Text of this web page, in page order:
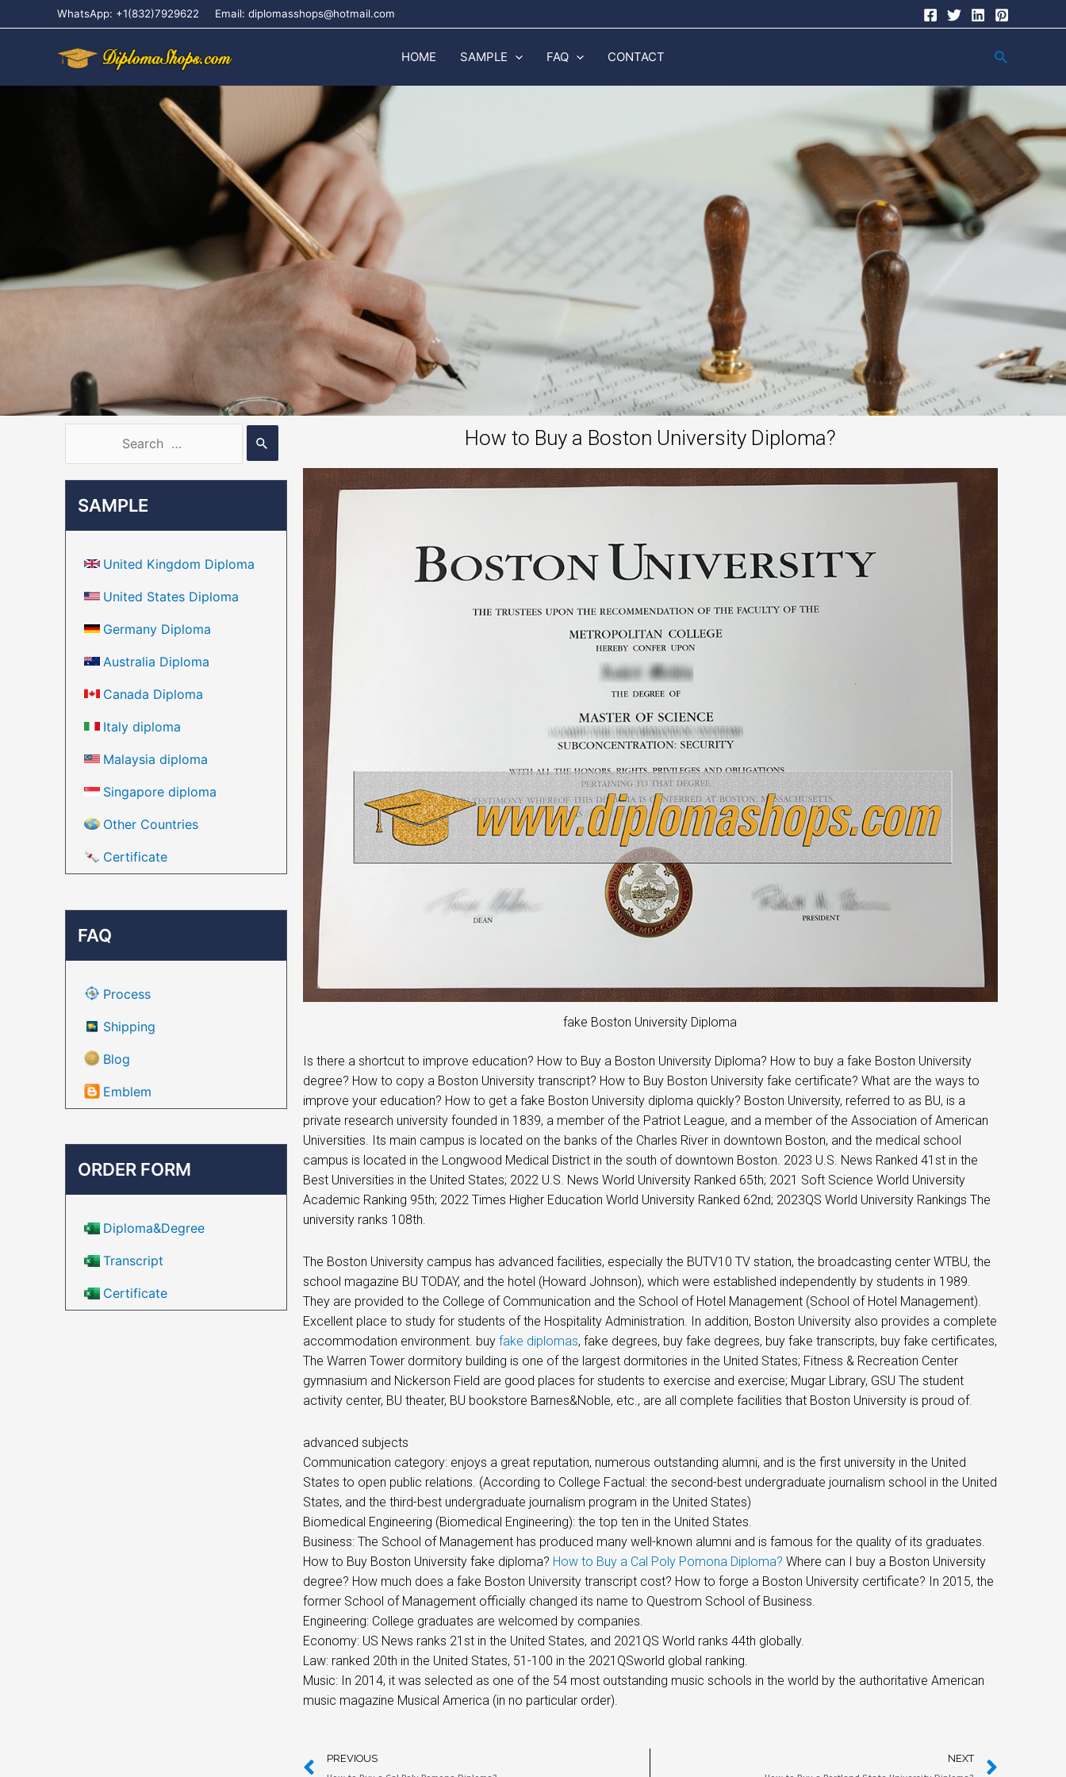
WhatsApp: +1(832)7929622 Email: diplomasshops@hotmail.com
HOME SAMPLE FAQ CONTACT
SAMPLE
United Kingdom Diploma
United States Diploma
Germany Diploma
Australia Diploma
Canada Diploma
Italy diploma
Malaysia diploma
Singapore diploma
Other Countries
Certificate
FAQ
Process
Shipping
Blog
Emblem
ORDER FORM
Diploma&Degree
Transcript
Certificate
How to Buy a Boston University Diploma?
fake Boston University Diploma
Is there a shortcut to improve education? How to Buy a Boston University Diploma? How to buy a fake Boston University
degree? How to copy a Boston University transcript? How to Buy Boston University fake certificate? What are the ways to
improve your education? How to get a fake Boston University diploma quickly? Boston University, referred to as BU, is a
private research university founded in 1839, a member of the Patriot League, and a member of the Association of American
Universities. Its main campus is located on the banks of the Charles River in downtown Boston, and the medical school
campus is located in the Longwood Medical District in the south of downtown Boston. 2023 U.S. News Ranked 41st in the
Best Universities in the United States; 2022 U.S. News World University Ranked 65th; 2021 Soft Science World University
Academic Ranking 95th; 2022 Times Higher Education World University Ranked 62nd; 2023QS World University Rankings The
university ranks 108th.
The Boston University campus has advanced facilities, especially the BUTV10 TV station, the broadcasting center WTBU, the
school magazine BU TODAY, and the hotel (Howard Johnson), which were established independently by students in 1989.
They are provided to the College of Communication and the School of Hotel Management (School of Hotel Management).
Excellent place to study for students of the Hospitality Administration. In addition, Boston University also provides a complete
accommodation environment. buy fake diplomas, fake degrees, buy fake degrees, buy fake transcripts, buy fake certificates,
The Warren Tower dormitory building is one of the largest dormitories in the United States; Fitness & Recreation Center
gymnasium and Nickerson Field are good places for students to exercise and exercise; Mugar Library, GSU The student
activity center, BU theater, BU bookstore Barnes&Noble, etc., are all complete facilities that Boston University is proud of.
advanced subjects
Communication category: enjoys a great reputation, numerous outstanding alumni, and is the first university in the United
States to open public relations. (According to College Factual: the second-best undergraduate journalism school in the United
States, and the third-best undergraduate journalism program in the United States)
Biomedical Engineering (Biomedical Engineering): the top ten in the United States.
Business: The School of Management has produced many well-known alumni and is famous for the quality of its graduates.
How to Buy Boston University fake diploma? How to Buy a Cal Poly Pomona Diploma? Where can I buy a Boston University
degree? How much does a fake Boston University transcript cost? How to forge a Boston University certificate? In 2015, the
former School of Management officially changed its name to Questrom School of Business.
Engineering: College graduates are welcomed by companies.
Economy: US News ranks 21st in the United States, and 2021QS World ranks 44th globally.
Law: ranked 20th in the United States, 51-100 in the 2021QSworld global ranking.
Music: In 2014, it was selected as one of the 54 most outstanding music schools in the world by the authoritative American
music magazine Musical America (in no particular order).
PREVIOUS NEXT